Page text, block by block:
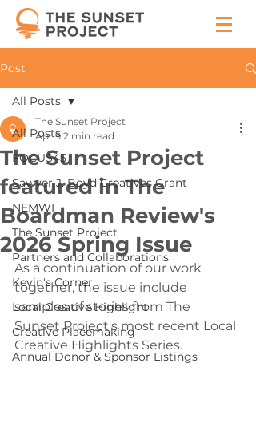
Post
All Posts
FOCUS45
Sawyer J. Boyd Creatives Grant
NEMWI
The Sunset Project
Partners and Collaborations
Kevin's Corner
Local Creative Highlight
Creative Placemaking
Annual Donor & Sponsor Listings
All Posts
The Sunset Project
featured in The
Boardman Review's
2026 Spring Issue
The Sunset Project
Apr 9 2 min read
As a continuation of our work
together, the issue include
samples of stories from The
Sunset Project's most recent Local
Creative Highlights Series.